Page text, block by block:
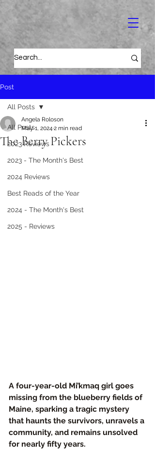
Post
All Posts
2023 Reviews
2023 - The Month's Best
2024 Reviews
Best Reads of the Year
2024 - The Month's Best
2025 - Reviews
All Posts
The Berry Pickers
Angela Roloson
May 1, 2024 2 min read
A four-year-old Mi’kmaq girl goes
missing from the blueberry fields of
Maine, sparking a tragic mystery
that haunts the survivors, unravels a
community, and remains unsolved
for nearly fifty years.